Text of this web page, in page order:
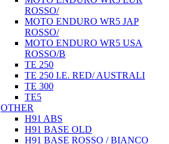
ROSSO/
MOTO ENDURO WR5 JAP
ROSSO/
MOTO ENDURO WR5 USA
ROSSO/B
TE 250
TE 250 I.E. RED/ AUSTRALI
TE 300
TE5
OTHER
H91 ABS
H91 BASE OLD
H91 BASE ROSSO / BIANCO